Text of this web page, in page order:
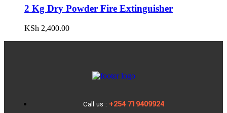
2 Kg Dry Powder Fire Extinguisher
KSh 2,400.00
Call us : +254 719409924